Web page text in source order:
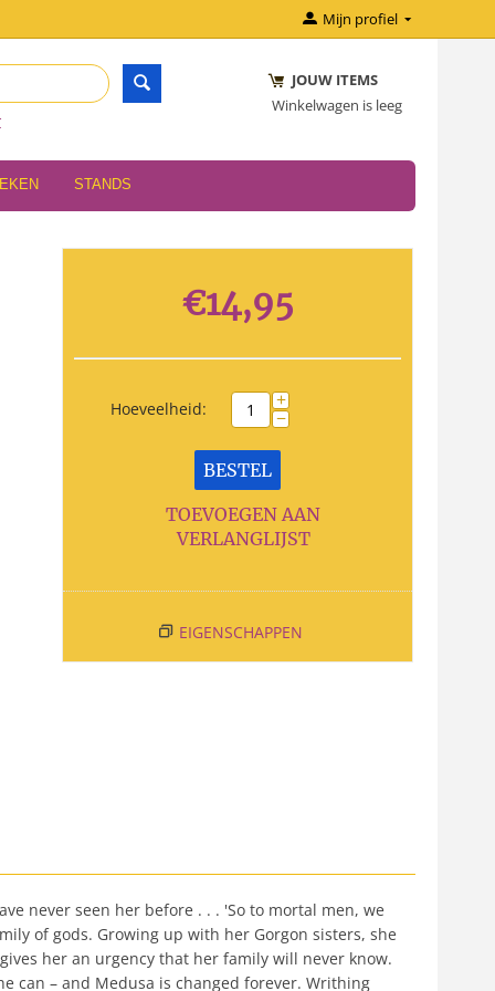
Mijn profiel
JOUW ITEMS
Winkelwagen is leeg
STANDS
€14,95
Hoeveelheid: +
−
BESTEL
TOEVOEGEN AAN
VERLANGLIJST
EIGENSCHAPPEN
never seen her before . . . 'So to mortal men, we
of gods. Growing up with her Gorgon sisters, she
her an urgency that her family will never know.
can – and Medusa is changed forever. Writhing